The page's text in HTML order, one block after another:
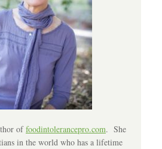
offoodintolerancepro.com. She
in the world who has a lifetime